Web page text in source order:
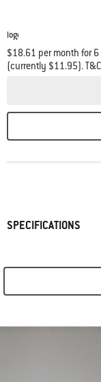
$18.61 per month for
(currently $11.95).
SPECIFICATIONS